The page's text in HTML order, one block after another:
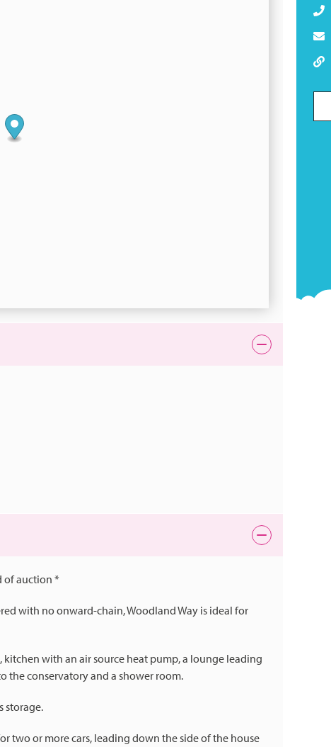
of auction *
with no onward-chain, Woodland Way is ideal for
with an air source heat pump, a lounge leading
the conservatory and a shower room.
storage.
two or more cars, leading down the side of the house